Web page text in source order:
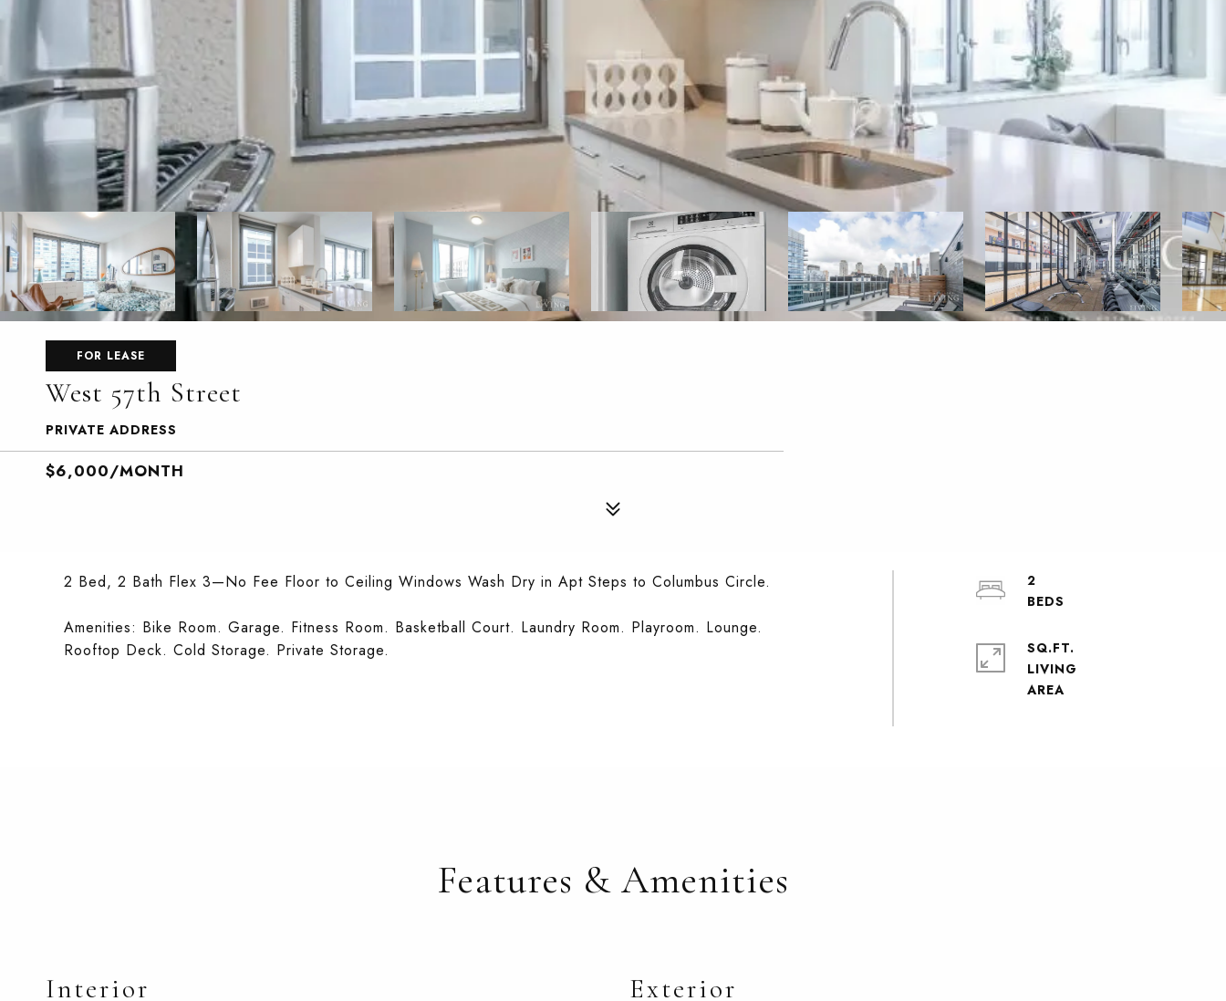
FOR LEASE
West 57th Street
PRIVATE ADDRESS
$6,000/MONTH
2 Bed, 2 Bath Flex 3—No Fee Floor to Ceiling Windows Wash Dry in Apt Steps to Columbus Circle.
Amenities: Bike Room. Garage. Fitness Room. Basketball Court. Laundry Room. Playroom. Lounge.
Rooftop Deck. Cold Storage. Private Storage.
2
SQ.FT.
LIVING
Features & Amenities
Interior Exterior